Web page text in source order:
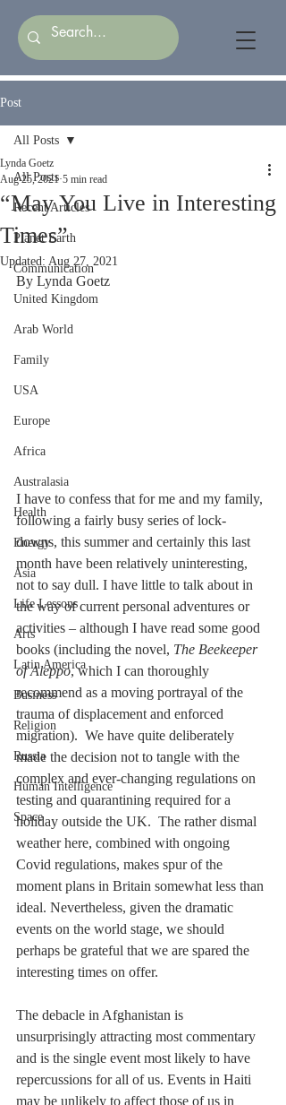
Post
All Posts
Recent Articles
Planet Earth
Communication
United Kingdom
Arab World
Family
USA
Europe
Africa
Australasia
Health
Energy
Asia
Life Lessons
Arts
Latin America
Business
Religion
Russia
Human Intelligence
Space
All Posts
“May You Live in Interesting
Times”
Lynda Goetz
Aug 25, 2021 5 min read
Updated: Aug 27, 2021
By Lynda Goetz
I have to confess that for me and my family,
following a fairly busy series of lock-
downs, this summer and certainly this last
month have been relatively uninteresting,
not to say dull. I have little to talk about in
the way of current personal adventures or
activities – although I have read some good
books (including the novel, The Beekeeper
of Aleppo, which I can thoroughly
recommend as a moving portrayal of the
trauma of displacement and enforced
migration).  We have quite deliberately
made the decision not to tangle with the
complex and ever-changing regulations on
testing and quarantining required for a
holiday outside the UK.  The rather dismal
weather here, combined with ongoing
Covid regulations, makes spur of the
moment plans in Britain somewhat less than
ideal. Nevertheless, given the dramatic
events on the world stage, we should
perhaps be grateful that we are spared the
interesting times on offer.
The debacle in Afghanistan is
unsurprisingly attracting most commentary
and is the single event most likely to have
repercussions for all of us. Events in Haiti
may be unlikely to affect those of us in